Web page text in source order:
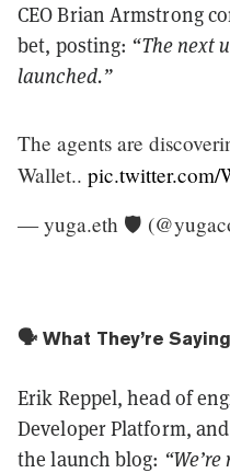
CEO Brian Armstrong
bet, posting: “The next
launched.”
The agents are
Wallet.. pic.twitter.com/
— yuga.eth 🛡
🗣️ What They’re Saying
Erik Reppel, head of
Developer Platform,
the launch blog: